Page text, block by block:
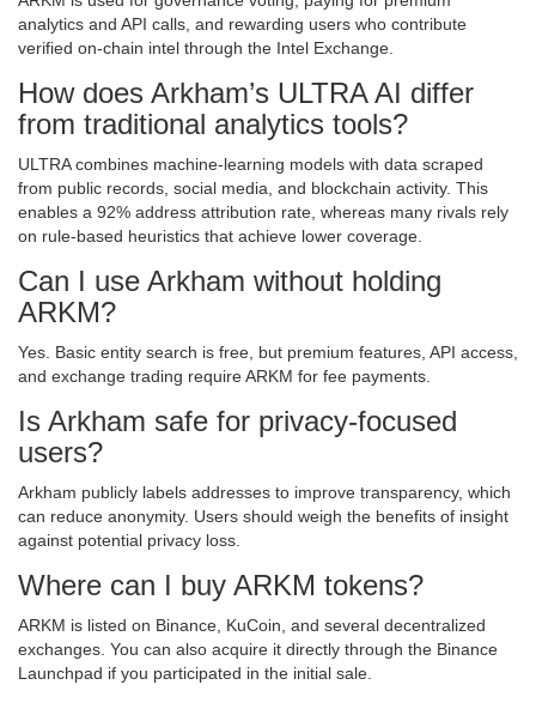
analytics and API calls, and rewarding users who contribute
verified on‑chain intel through the Intel Exchange.
How does Arkham’s ULTRA AI differ
from traditional analytics tools?
ULTRA combines machine‑learning models with data scraped
from public records, social media, and blockchain activity. This
enables a 92% address attribution rate, whereas many rivals rely
on rule‑based heuristics that achieve lower coverage.
Can I use Arkham without holding
ARKM?
Yes. Basic entity search is free, but premium features, API access,
and exchange trading require ARKM for fee payments.
Is Arkham safe for privacy‑focused
users?
Arkham publicly labels addresses to improve transparency, which
can reduce anonymity. Users should weigh the benefits of insight
against potential privacy loss.
Where can I buy ARKM tokens?
ARKM is listed on Binance, KuCoin, and several decentralized
exchanges. You can also acquire it directly through the Binance
Launchpad if you participated in the initial sale.